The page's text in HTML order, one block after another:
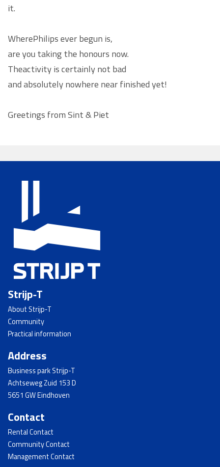
it.
WherePhilipsever begun is,
are you taking the honours now.
Theactivityis certainly not bad
and absolutely nowhere near finished yet!
Greetings from Sint & Piet
Strijp-T
About Strijp-T
Community
Practical information
Address
Business park Strijp-T
Achtseweg Zuid 153 D
5651 GW Eindhoven
Contact
Rental Contact
Community Contact
Management Contact